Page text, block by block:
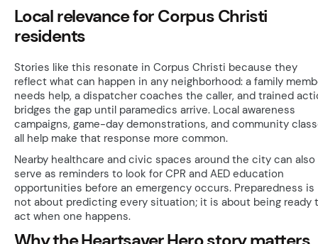
Local relevance for Corpus Christi
residents
Stories like this resonate in Corpus Christi because they
reflect what can happen in any neighborhood: a family
needs help, a dispatcher coaches the caller, and trained
bridges the gap until paramedics arrive. Local awareness
campaigns, game-day demonstrations, and community
all help make that response more common.
Nearby healthcare and civic spaces around the city can also
serve as reminders to look for CPR and AED education
opportunities before an emergency occurs. Preparedness is
not about predicting every situation; it is about being ready
act when one happens.